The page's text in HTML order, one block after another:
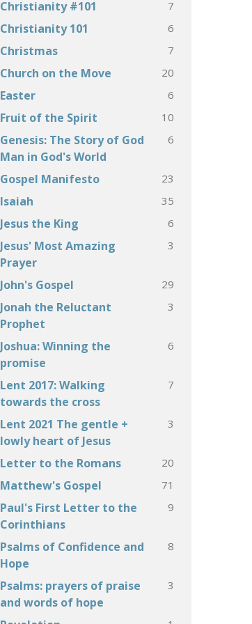
Christianity #101 7
Christianity 101 6
Christmas 7
Church on the Move 20
Easter 6
Fruit of the Spirit 10
Genesis: The Story of God
Man in God's World
6
Gospel Manifesto 23
Isaiah 35
Jesus the King 6
Jesus' Most Amazing
Prayer
3
John's Gospel 29
Jonah the Reluctant
Prophet
3
Joshua: Winning the
promise
6
Lent 2017: Walking
towards the cross
7
Lent 2021 The gentle +
lowly heart of Jesus
3
Letter to the Romans 20
Matthew's Gospel 71
Paul's First Letter to the
Corinthians
9
Psalms of Confidence and
Hope
8
Psalms: prayers of praise
and words of hope
3